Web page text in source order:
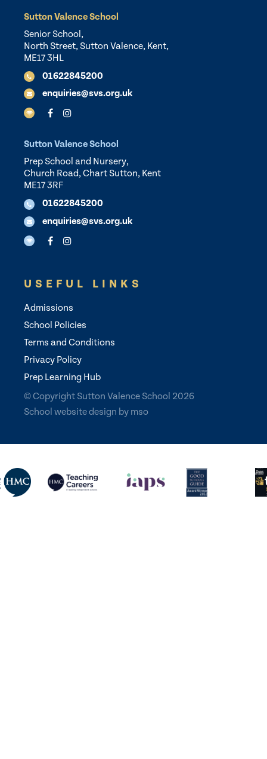
Sutton Valence School
Senior School,
North Street, Sutton Valence, Kent,
ME17 3HL
01622845200
enquiries@svs.org.uk
Sutton Valence School
Prep School and Nursery,
Church Road, Chart Sutton, Kent
ME17 3RF
01622845200
enquiries@svs.org.uk
USEFUL LINKS
Admissions
School Policies
Terms and Conditions
Privacy Policy
Prep Learning Hub
© Copyright Sutton Valence School 2026
School website design by mso